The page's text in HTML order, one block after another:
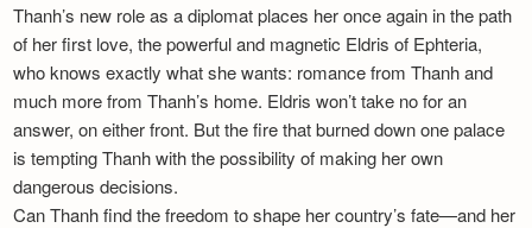
Thanh’s new role as a diplomat places her once again in the path
of her first love, the powerful and magnetic Eldris of Ephteria,
who knows exactly what she wants: romance from Thanh and
much more from Thanh’s home. Eldris won’t take no for an
answer, on either front. But the fire that burned down one palace
is tempting Thanh with the possibility of making her own
dangerous decisions.
Can Thanh find the freedom to shape her country’s fate—and her